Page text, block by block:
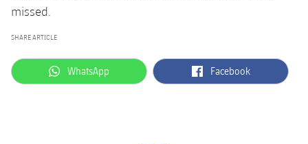
missed.
SHARE ARTICLE
label.aria.whatsapp
WhatsApp label.aria.facebook
Facebook